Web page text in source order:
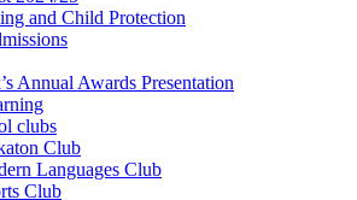
and Child Protection
Annual Awards Presentation
clubs
Club
Languages Club
Club